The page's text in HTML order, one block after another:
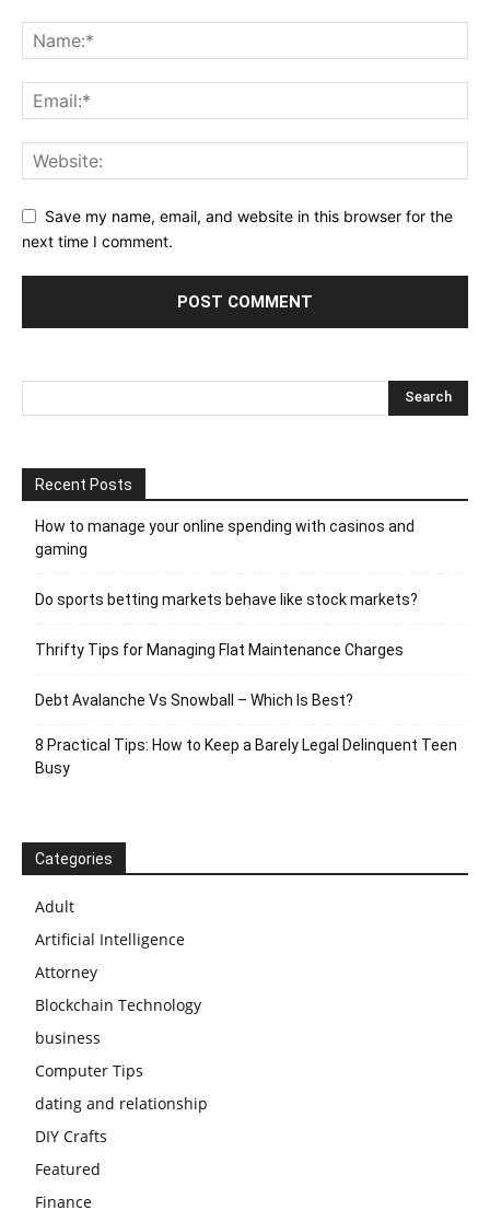
Save my name, email, and website in this browser for the
next time I comment.
Recent Posts
How to manage your online spending with casinos and
gaming
Do sports betting markets behave like stock markets?
Thrifty Tips for Managing Flat Maintenance Charges
Debt Avalanche Vs Snowball – Which Is Best?
8 Practical Tips: How to Keep a Barely Legal Delinquent Teen
Busy
Categories
Adult
Artificial Intelligence
Attorney
Blockchain Technology
business
Computer Tips
dating and relationship
DIY Crafts
Featured
Finance